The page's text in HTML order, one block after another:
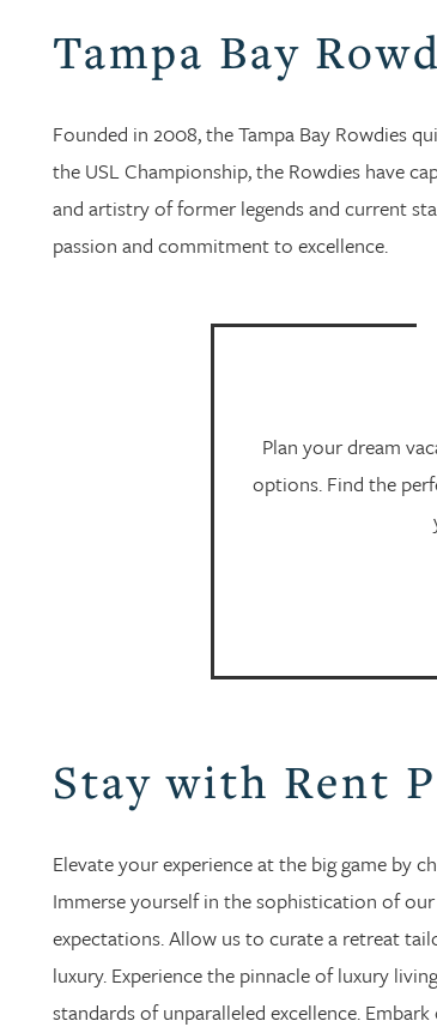
Tampa Bay
Founded in 2008, the Tampa Bay Rowdies
the USL Championship, the Rowdies have
and artistry of former legends and current
passion and commitment to excellence.
Plan your dream
options. Find the
Stay with Rent
Elevate your experience at the big game by
Immerse yourself in the sophistication of
expectations. Allow us to curate a retreat
luxury. Experience the pinnacle of luxury
standards of unparalleled excellence.